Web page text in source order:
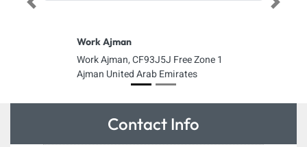
Work Ajman
Work Ajman, CF93J5J Free Zone 1
Ajman United Arab Emirates
Previous Next
Contact Info